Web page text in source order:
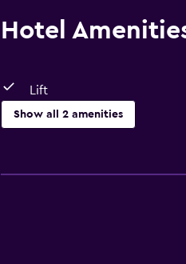
Hotel
Lift
Show all 2 amenities
Lift